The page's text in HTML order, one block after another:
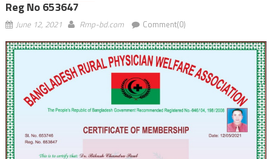
Reg No 653647
June 12, 2021 Rmp-bd.com Comment(0)